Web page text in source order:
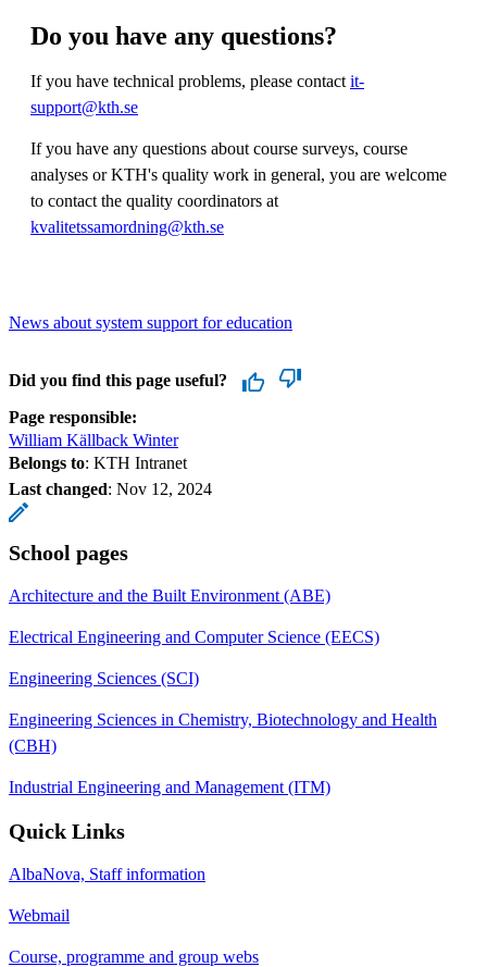
Do you have any questions?
If you have technical problems, please contact it-
support@kth.se
If you have any questions about course surveys, course
analyses or KTH's quality work in general, you are welcome
to contact the quality coordinators at
kvalitetssamordning@kth.se
News about system support for education
Did you find this page useful?
Page responsible:
William Källback Winter
Belongs to: KTH Intranet
Last changed: Nov 12, 2024
School pages
Architecture and the Built Environment (ABE)
Electrical Engineering and Computer Science (EECS)
Engineering Sciences (SCI)
Engineering Sciences in Chemistry, Biotechnology and Health
(CBH)
Industrial Engineering and Management (ITM)
Quick Links
AlbaNova, Staff information
Webmail
Course, programme and group webs